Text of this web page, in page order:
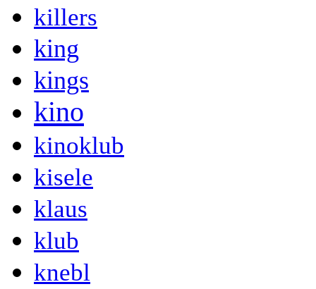
killers
king
kings
kino
kinoklub
kisele
klaus
klub
knebl